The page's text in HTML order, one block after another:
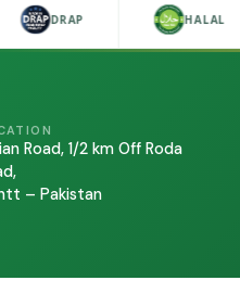
DRAP HALAL
Road, 1/2 km Off Roda
– Pakistan